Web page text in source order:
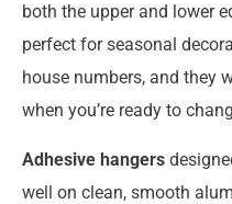
both the upper and lower
perfect for seasonal
house numbers, and they
when you’re ready to
Adhesive hangers
well on clean, smooth